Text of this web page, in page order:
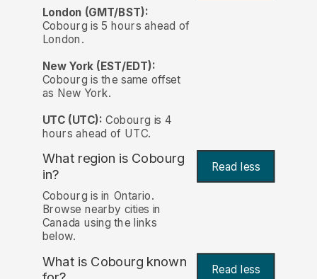
London (GMT/BST):
Cobourg is 5 hours ahead of
London.
New York (EST/EDT):
Cobourg is the same offset
as New York.
UTC (UTC): Cobourg is 4
hours ahead of UTC.
What region is Cobourg
in?
Read less
Cobourg is in Ontario.
Browse nearby cities in
Canada using the links
below.
What is Cobourg known Read less